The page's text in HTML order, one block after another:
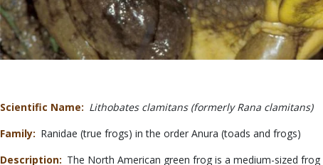
Scientific Name
Lithobates clamitans (formerly Rana clamitans)
Family
Ranidae (true frogs) in the order Anura (toads and frogs)
Description
The North American green frog is a medium-sized frog